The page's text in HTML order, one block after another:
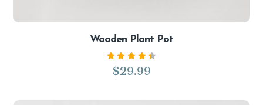
Wooden Plant Pot
Rated
4.50
$29.99